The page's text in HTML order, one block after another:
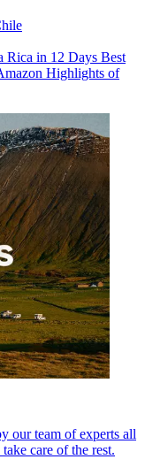
Rica in 12 Days Best
Highlights of
our team of experts all
care of the rest.